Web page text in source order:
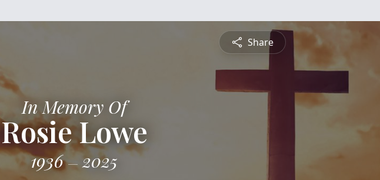
Share
In Memory Of
Rosie Lowe
1936 2025